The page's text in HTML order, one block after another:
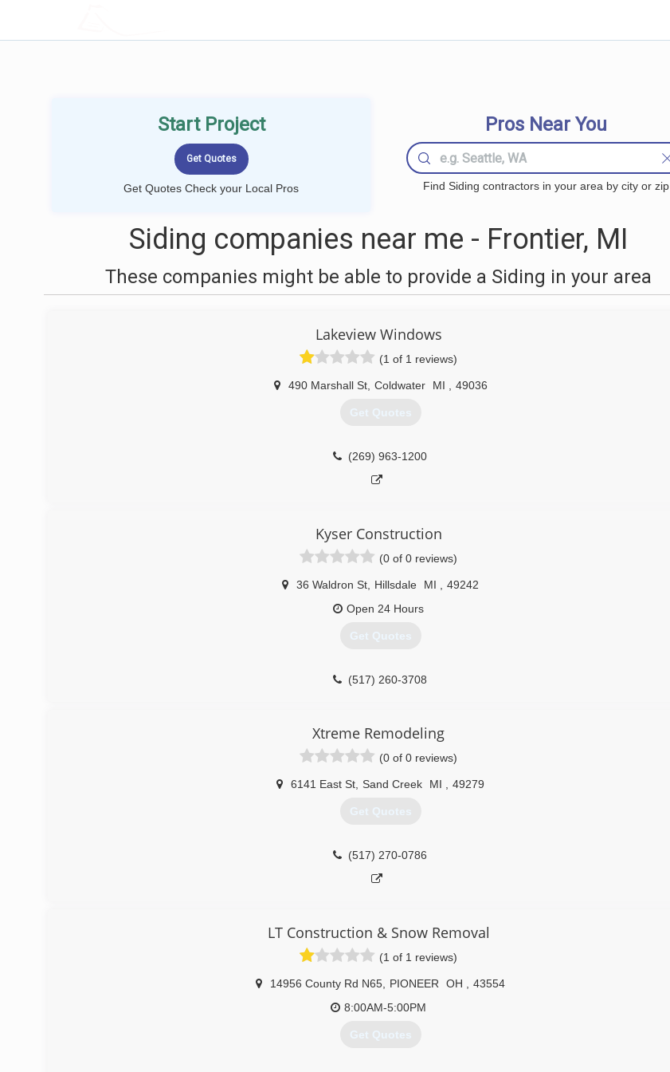
Start Project
Get Quotes Check your Local Pros
Pros Near You
Find Siding contractors in your area by city or zip
Siding companies near me - Frontier, MI
These companies might be able to provide a Siding in your area
Lakeview Windows
(1 of 1 reviews)
490 Marshall St, Coldwater MI 49036
Get Quotes
(269) 963-1200
Kyser Construction
(0 of 0 reviews)
36 Waldron St Hillsdale MI
49242
Open 24 Hours
Get Quotes
(517) 260-3708
Xtreme Remodeling
(0 of 0 reviews)
6141 East St Sand Creek MI 49279
Get Quotes
(517) 270-0786
LT Construction & Snow Removal
(1 of 1 reviews)
14956 County Rd N65 PIONEER OH
43554
8:00AM-5:00PM
Get Quotes